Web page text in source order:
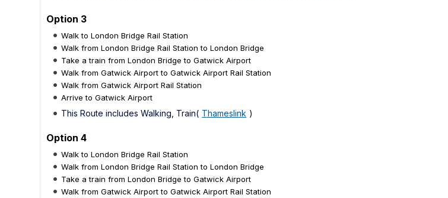
Option 3
Walk to London Bridge Rail Station
Walk from London Bridge Rail Station to London Bridge
Take a train from London Bridge to Gatwick Airport
Walk from Gatwick Airport to Gatwick Airport Rail Station
Walk from Gatwick Airport Rail Station
Arrive to Gatwick Airport
This Route includes Walking, Train( Thameslink )
Option 4
Walk to London Bridge Rail Station
Walk from London Bridge Rail Station to London Bridge
Take a train from London Bridge to Gatwick Airport
Walk from Gatwick Airport to Gatwick Airport Rail Station